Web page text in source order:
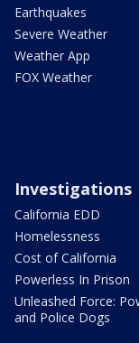
Earthquakes
Severe Weather
Weather App
FOX Weather
Investigations
California EDD
Homelessness
Cost of California
Powerless In Prison
Unleashed Force:
and Police Dogs